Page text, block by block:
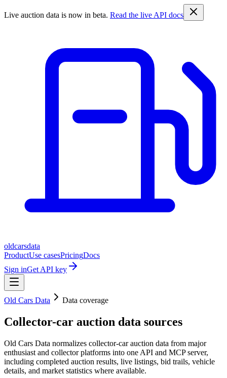
Live auction data is now in beta. Read the live API docs
oldcarsdata
ProductUse casesPricingDocs
Sign inGet API key
Old Cars Data Data coverage
Collector-car auction data sources
Old Cars Data normalizes collector-car auction data from major
enthusiast and collector platforms into one API and MCP server,
including completed auction results, live listings, bid trails, vehicle
details, and market statistics where available.